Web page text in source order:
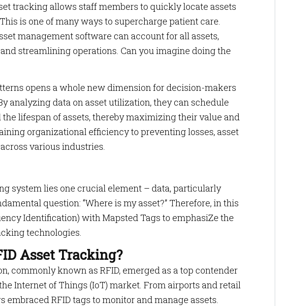
tracking allows staff members to quickly locate assets
is one of many ways to supercharge patient care.
management software can account for all assets,
streamlining operations. Can you imagine doing the
opens a whole new dimension for decision-makers
analyzing data on asset utilization, they can schedule
lifespan of assets, thereby maximizing their value and
organizational efficiency to preventing losses, asset
various industries.
system lies one crucial element – data, particularly
question: “Where is my asset?” Therefore, in this
Identification) with Mapsted Tags to emphasiZe the
technologies.
Asset Tracking?
commonly known as RFID, emerged as a top contender
Internet of Things (IoT) market. From airports and retail
embraced RFID tags to monitor and manage assets.